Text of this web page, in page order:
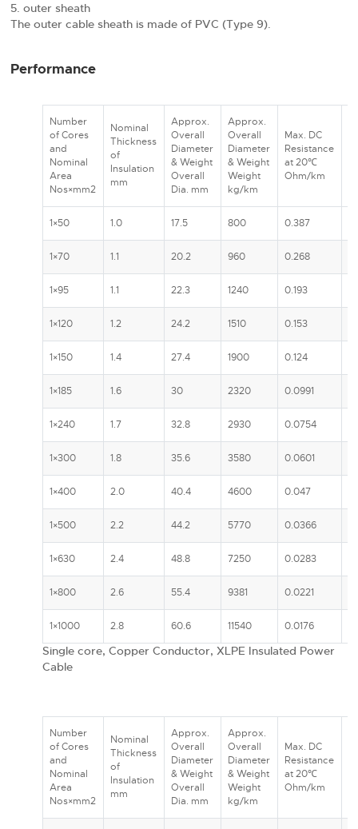
outer sheath
The outer cable sheath is made of PVC (Type 9).
Performance
Number
of Cores
and
Nominal
Area
Nos×mm2
Nominal
Thickness
of
Insulation
mm
Approx.
Overall
Diameter
& Weight
Overall
Dia. mm
Approx.
Overall
Diameter
& Weight
Weight
kg/km
Max. DC
Resistance
at 20℃
Ohm/km
1×50 1.0 17.5 800 0.387
1×70 1.1 20.2 960 0.268
1×95 1.1 22.3 1240 0.193
1×120 1.2 24.2 1510 0.153
1×150 1.4 27.4 1900 0.124
1×185 1.6 30 2320 0.0991
1×240 1.7 32.8 2930 0.0754
1×300 1.8 35.6 3580 0.0601
1×400 2.0 40.4 4600 0.047
1×500 2.2 44.2 5770 0.0366
1×630 2.4 48.8 7250 0.0283
1×800 2.6 55.4 9381 0.0221
1×1000 2.8 60.6 11540 0.0176
Single core, Copper Conductor, XLPE Insulated Power
Cable
Number
of Cores
and
Nominal
Area
Nos×mm2
Nominal
Thickness
of
Insulation
mm
Approx.
Overall
Diameter
& Weight
Overall
Dia. mm
Approx.
Overall
Diameter
& Weight
Weight
kg/km
Max. DC
Resistance
at 20℃
Ohm/km